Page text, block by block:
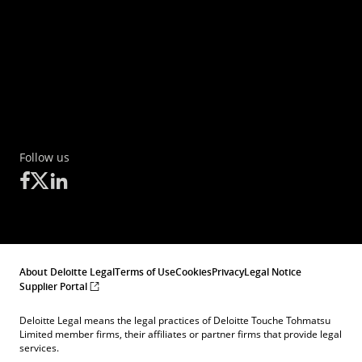
Follow us
About Deloitte LegalTerms of UseCookiesPrivacyLegal Notice
Supplier Portal
Deloitte Legal means the legal practices of Deloitte Touche Tohmatsu
Limited member firms, their affiliates or partner firms that provide legal
services.